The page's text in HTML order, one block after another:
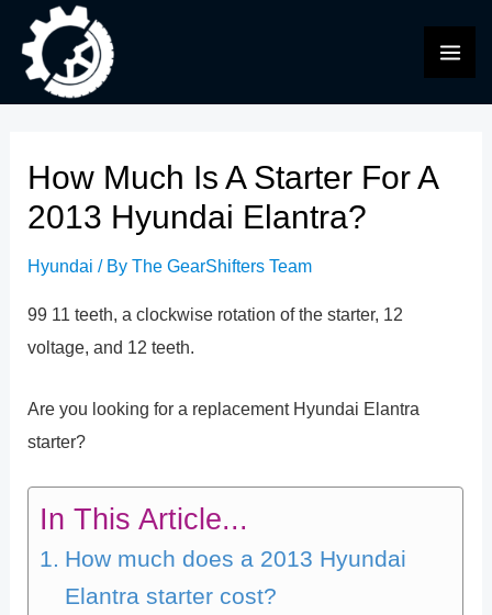
content
How Much Is A Starter For A
2013 Hyundai Elantra?
Hyundai / ByThe GearShifters Team
99 11 teeth, a clockwise rotation of the starter, 12
voltage, and 12 teeth.
Are you looking for a replacement Hyundai Elantra
starter?
In This Article...
How much does a 2013 Hyundai
Elantra starter cost?